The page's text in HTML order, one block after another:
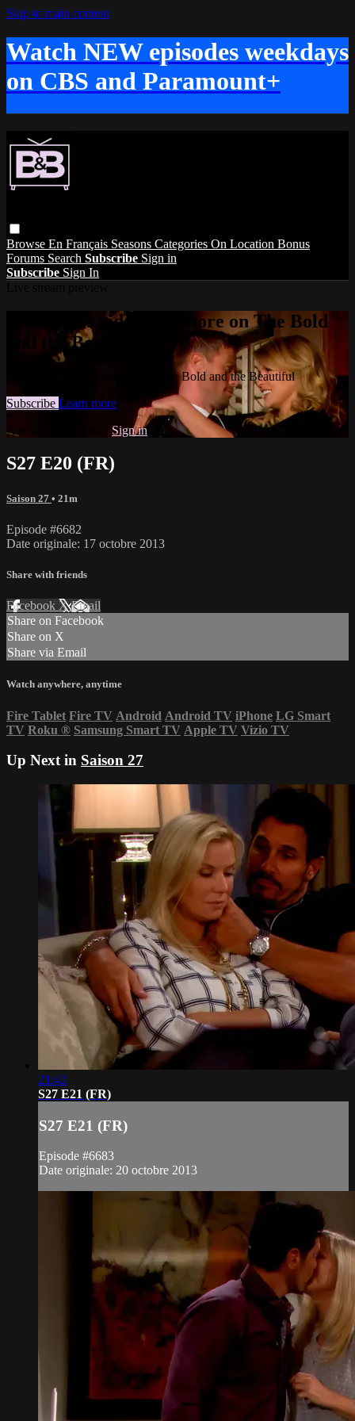
Skip to main content
Watch NEW episodes weekdays
on CBS and Paramount+
Browse En Français Seasons Categories On Location Bonus
Forums Search Subscribe Sign in
Subscribe Sign In
Watch this video and more on The Bold
and the Beautiful
Watch this video and more on The Bold and the Beautiful
Subscribe Learn more
Already subscribed? Sign in
S27 E20 (FR)
Saison 27 • 21m
Episode #6682
Date originale: 17 octobre 2013
Share with friends
Facebook XEmail
Share on Facebook
Share on X
Share via Email
Watch anywhere, anytime
Fire Tablet Fire TV Android Android TV iPhone LG Smart
TV Roku ® Samsung Smart TV Apple TV Vizio TV
Up Next in Saison 27
21:42
S27 E21 (FR)
S27 E21 (FR)
Episode #6683
Date originale: 20 octobre 2013